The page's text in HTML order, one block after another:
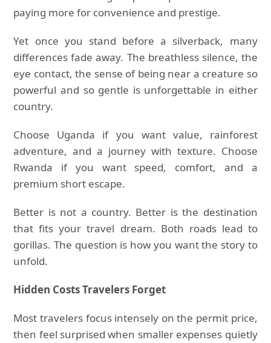
paying more for convenience and prestige.
Yet once you stand before a silverback, many
differences fade away. The breathless silence, the
eye contact, the sense of being near a creature so
powerful and so gentle is unforgettable in either
country.
Choose Uganda if you want value, rainforest
adventure, and a journey with texture. Choose
Rwanda if you want speed, comfort, and a
premium short escape.
Better is not a country. Better is the destination
that fits your travel dream. Both roads lead to
gorillas. The question is how you want the story to
unfold.
Hidden Costs Travelers Forget
Most travelers focus intensely on the permit price,
then feel surprised when smaller expenses quietly